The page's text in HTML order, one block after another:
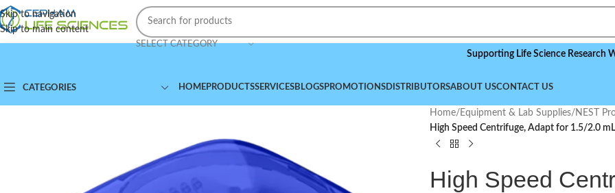
Skip to navigation
Skip to main content
SELECT CATEGORY
Supporting Life Science Research
CATEGORIES HOMEPRODUCTSSERVICESBLOGSPROMOTIONSDISTRIBUTORSABOUT USCONTACT US
Home/ Equipment & Lab Supplies/ NEST
High Speed Centrifuge, Adapt for 1.5/2.0
High Speed